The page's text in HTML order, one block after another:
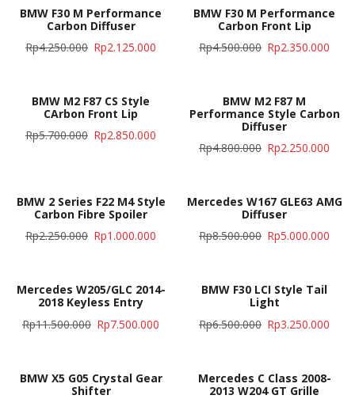
BMW F30 M Performance
Carbon Diffuser
Rp4.250.000 Rp2.125.000
BMW F30 M Performance
Carbon Front Lip
Rp4.500.000 Rp2.350.000
BMW M2 F87 CS Style
CArbon Front Lip
Rp5.700.000 Rp2.850.000
BMW M2 F87 M
Performance Style Carbon
Diffuser
Rp4.800.000 Rp2.250.000
BMW 2 Series F22 M4 Style
Carbon Fibre Spoiler
Rp2.250.000 Rp1.000.000
Mercedes W167 GLE63 AMG
Diffuser
Rp8.500.000 Rp5.000.000
Mercedes W205/GLC 2014-
2018 Keyless Entry
Rp11.500.000 Rp7.500.000
BMW F30 LCI Style Tail
Light
Rp6.500.000 Rp3.250.000
BMW X5 G05 Crystal Gear
Shifter
Mercedes C Class 2008-
2013 W204 GT Grille